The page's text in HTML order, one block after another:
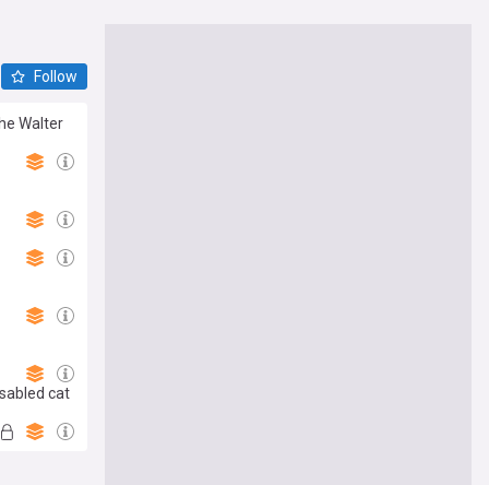
Follow
Walter
cat